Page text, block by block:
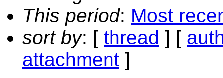
This period: Most
sort by: [ thread ] [
attachment ]